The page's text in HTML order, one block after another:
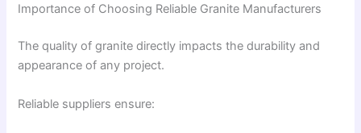
Importance of Choosing Reliable Granite Manufacturers
The quality of granite directly impacts the durability and
appearance of any project.
Reliable suppliers ensure: